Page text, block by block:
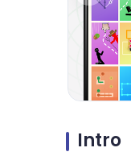
Intro